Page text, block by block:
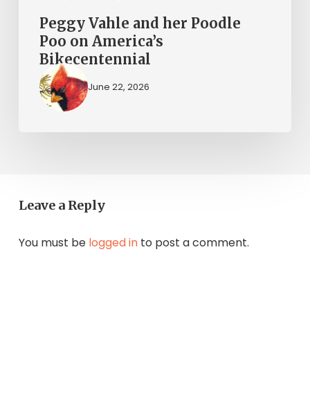
Peggy Vahle and her Poodle
Poo on America’s
Bikecentennial
June 22, 2026
Leave a Reply
You must be logged into post a comment.